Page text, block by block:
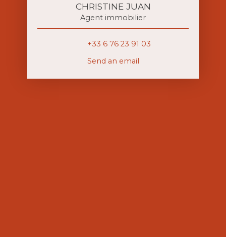
CHRISTINE JUAN
Agent immobilier
+33 6 76 23 91 03
Send an email